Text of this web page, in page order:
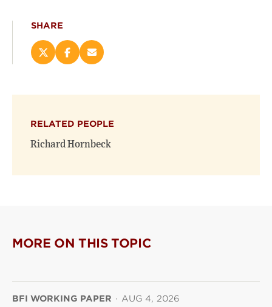
SHARE
Share
on
new
window)
Share
on
new
window)
Email
(opens
RELATED PEOPLE
Richard Hornbeck
MORE ON THIS TOPIC
BFI WORKING PAPER · AUG 4, 2026